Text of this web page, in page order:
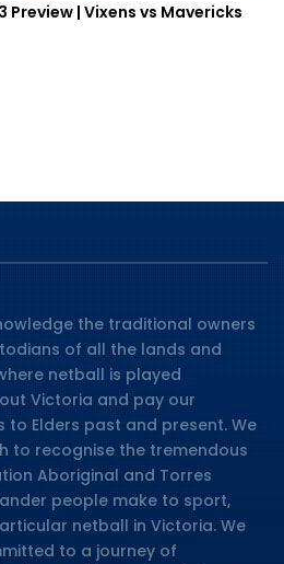
Preview | Vixens vs Mavericks
the traditional owners
of all the lands and
netball is played
Victoria and pay our
to Elders past and present. We
to recognise the tremendous
Aboriginal and Torres
people make to sport,
netball in Victoria. We
to a journey of